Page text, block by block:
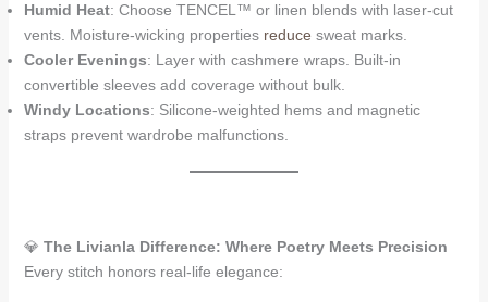
Humid Heat: Choose TENCEL™ or linen blends with laser-cut
vents. Moisture-wicking properties reduce sweat marks.
Cooler Evenings: Layer with cashmere wraps. Built-in
convertible sleeves add coverage without bulk.
Windy Locations: Silicone-weighted hems and magnetic
straps prevent wardrobe malfunctions.
💎 The Livianla Difference: Where Poetry Meets Precision
Every stitch honors real-life elegance: